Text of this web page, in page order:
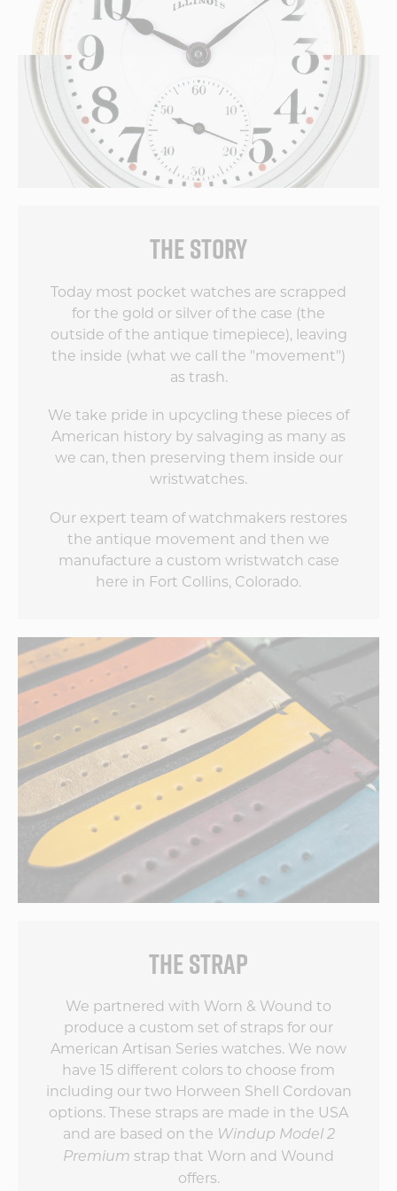
THE STORY
Today most pocket watches are scrapped
for the gold or silver of the case (the
outside of the antique timepiece), leaving
the inside (what we call the "movement")
as trash.
We take pride in upcycling these pieces of
American history by salvaging as many as
we can, then preserving them inside our
wristwatches.
Our expert team of watchmakers restores
the antique movement and then we
manufacture a custom wristwatch case
here in Fort Collins, Colorado.
THE STRAP
We partnered with Worn & Wound to
produce a custom set of straps for our
American Artisan Series watches. We now
have 15 different colors to choose from
including our two Horween Shell Cordovan
options. These straps are made in the USA
and are based on the Windup Model 2
Premium strap that Worn and Wound
offers.